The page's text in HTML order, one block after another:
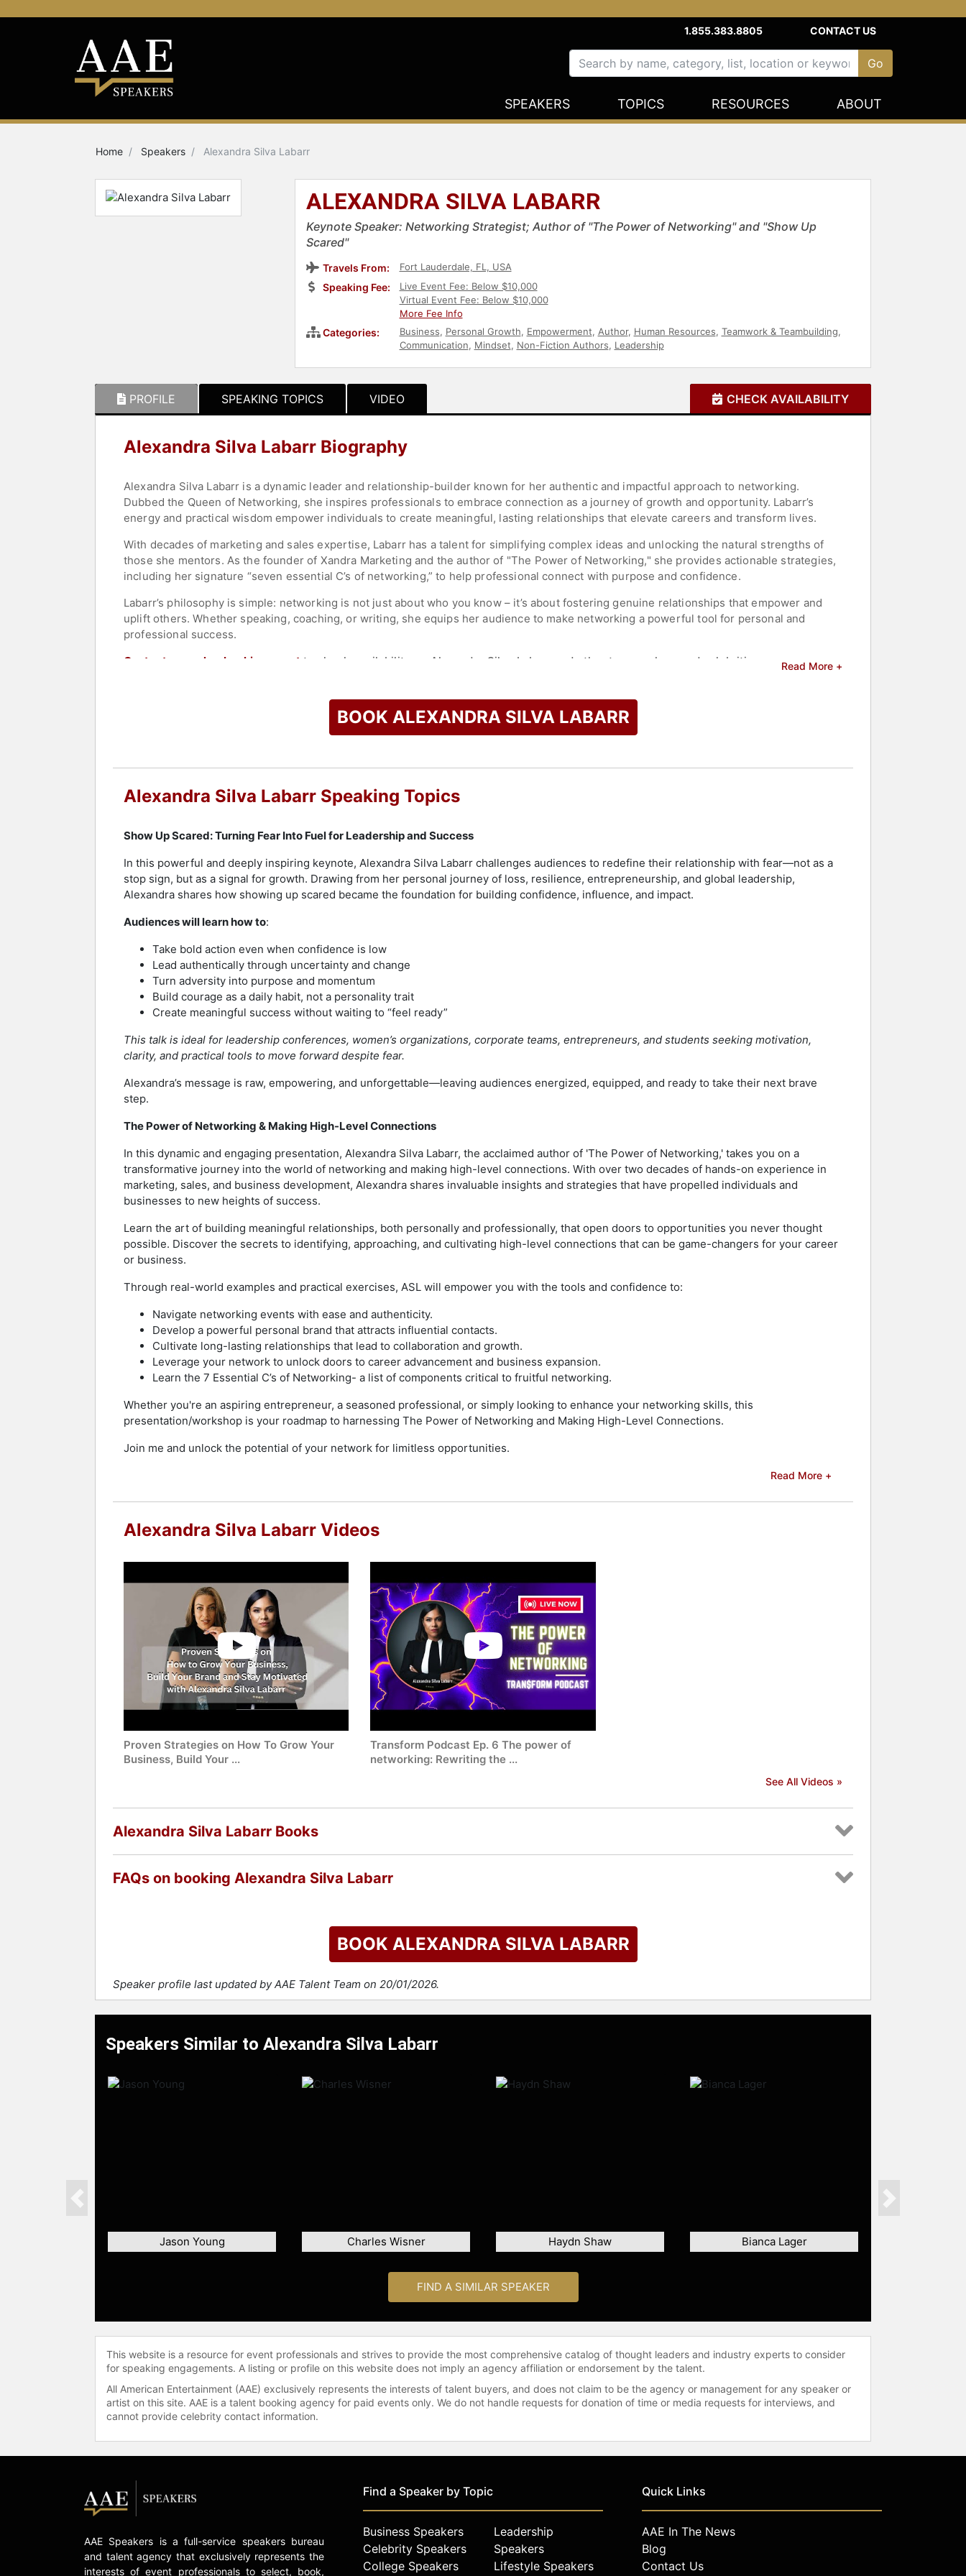
1.855.383.8805 CONTACT US
SPEAKERS TOPICS RESOURCES ABOUT
Home Speakers Alexandra Silva Labarr
ALEXANDRA SILVA LABARR
Keynote Speaker: Networking Strategist; Author of "The Power of Networking" and "Show Up
Scared"
Travels From: Fort Lauderdale, FL, USA
Speaking Fee:
Live Event Fee: Below $10,000
Virtual Event Fee: Below $10,000
More Fee Info
Categories: Business, Personal Growth, Empowerment, Author, Human Resources, Teamwork & Teambuilding,
Communication, Mindset, Non-Fiction Authors, Leadership
PROFILE SPEAKING TOPICS VIDEO CHECK AVAILABILITY
Alexandra Silva Labarr Biography
Alexandra Silva Labarr is a dynamic leader and relationship-builder known for her authentic and impactful approach to networking.
Dubbed the Queen of Networking, she inspires professionals to embrace connection as a journey of growth and opportunity. Labarr’s
energy and practical wisdom empower individuals to create meaningful, lasting relationships that elevate careers and transform lives.
With decades of marketing and sales expertise, Labarr has a talent for simplifying complex ideas and unlocking the natural strengths of
those she mentors. As the founder of Xandra Marketing and the author of "The Power of Networking," she provides actionable strategies,
including her signature “seven essential C’s of networking,” to help professional connect with purpose and confidence.
Labarr’s philosophy is simple: networking is not just about who you know – it’s about fostering genuine relationships that empower and
uplift others. Whether speaking, coaching, or writing, she equips her audience to make networking a powerful tool for personal and
professional success.
Contact a speaker booking agent to check availability on Alexandra Silva Labarr and other top speakers and celebrities. Read More +
BOOK ALEXANDRA SILVA LABARR
Alexandra Silva Labarr Speaking Topics
Show Up Scared: Turning Fear Into Fuel for Leadership and Success
In this powerful and deeply inspiring keynote, Alexandra Silva Labarr challenges audiences to redefine their relationship with fear—not as a
stop sign, but as a signal for growth. Drawing from her personal journey of loss, resilience, entrepreneurship, and global leadership,
Alexandra shares how showing up scared became the foundation for building confidence, influence, and impact.
Audiences will learn how to:
Take bold action even when confidence is low
Lead authentically through uncertainty and change
Turn adversity into purpose and momentum
Build courage as a daily habit, not a personality trait
Create meaningful success without waiting to “feel ready”
This talk is ideal for leadership conferences, women’s organizations, corporate teams, entrepreneurs, and students seeking motivation,
clarity, and practical tools to move forward despite fear.
Alexandra’s message is raw, empowering, and unforgettable—leaving audiences energized, equipped, and ready to take their next brave
step.
The Power of Networking & Making High-Level Connections
In this dynamic and engaging presentation, Alexandra Silva Labarr, the acclaimed author of 'The Power of Networking,' takes you on a
transformative journey into the world of networking and making high-level connections. With over two decades of hands-on experience in
marketing, sales, and business development, Alexandra shares invaluable insights and strategies that have propelled individuals and
businesses to new heights of success.
Learn the art of building meaningful relationships, both personally and professionally, that open doors to opportunities you never thought
possible. Discover the secrets to identifying, approaching, and cultivating high-level connections that can be game-changers for your career
or business.
Through real-world examples and practical exercises, ASL will empower you with the tools and confidence to:
Navigate networking events with ease and authenticity.
Develop a powerful personal brand that attracts influential contacts.
Cultivate long-lasting relationships that lead to collaboration and growth.
Leverage your network to unlock doors to career advancement and business expansion.
Learn the 7 Essential C’s of Networking- a list of components critical to fruitful networking.
Whether you're an aspiring entrepreneur, a seasoned professional, or simply looking to enhance your networking skills, this
presentation/workshop is your roadmap to harnessing The Power of Networking and Making High-Level Connections.
Join me and unlock the potential of your network for limitless opportunities.
Read More +
Alexandra Silva Labarr Videos
Proven Strategies on How To Grow Your
Business, Build Your ...
Transform Podcast Ep. 6 The power of
networking: Rewriting the ...
See All Videos »
Alexandra Silva Labarr Books
FAQs on booking Alexandra Silva Labarr
BOOK ALEXANDRA SILVA LABARR
Speaker profile last updated by AAE Talent Team on 20/01/2026.
Speakers Similar to Alexandra Silva Labarr
Jason Young Charles Wisner Haydn Shaw Bianca Lager
Previous Next
FIND A SIMILAR SPEAKER
This website is a resource for event professionals and strives to provide the most comprehensive catalog of thought leaders and industry experts to consider
for speaking engagements. A listing or profile on this website does not imply an agency affiliation or endorsement by the talent.
All American Entertainment (AAE) exclusively represents the interests of talent buyers, and does not claim to be the agency or management for any speaker or
artist on this site. AAE is a talent booking agency for paid events only. We do not handle requests for donation of time or media requests for interviews, and
cannot provide celebrity contact information.
AAE Speakers is a full-service speakers bureau
and talent agency that exclusively represents the
interests of event professionals to select, book,
Find a Speaker by Topic
Business Speakers
Celebrity Speakers
College Speakers
Leadership
Speakers
Lifestyle Speakers
Quick Links
AAE In The News
Blog
Contact Us